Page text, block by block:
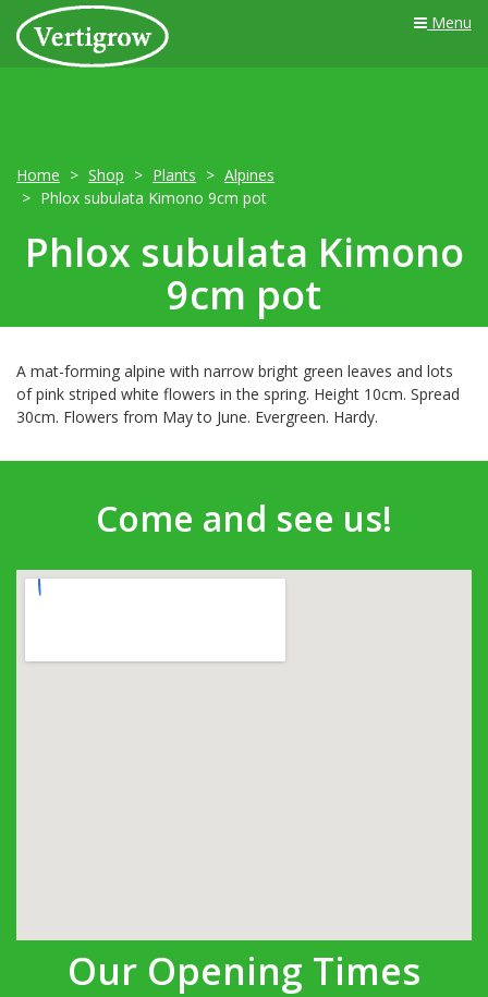
Menu
Home Shop Plants
Alpines
Phlox subulata Kimono 9cm pot
Phlox subulata Kimono
9cm pot
A mat-forming alpine with narrow bright green leaves and lots
of pink striped white flowers in the spring. Height 10cm. Spread
30cm. Flowers from May to June. Evergreen. Hardy.
Come and see us!
Our Opening Times